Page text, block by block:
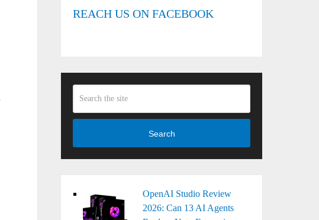
REACH US ON FACEBOOK
Search
OpenAI Studio Review
2026: Can 13 AI Agents